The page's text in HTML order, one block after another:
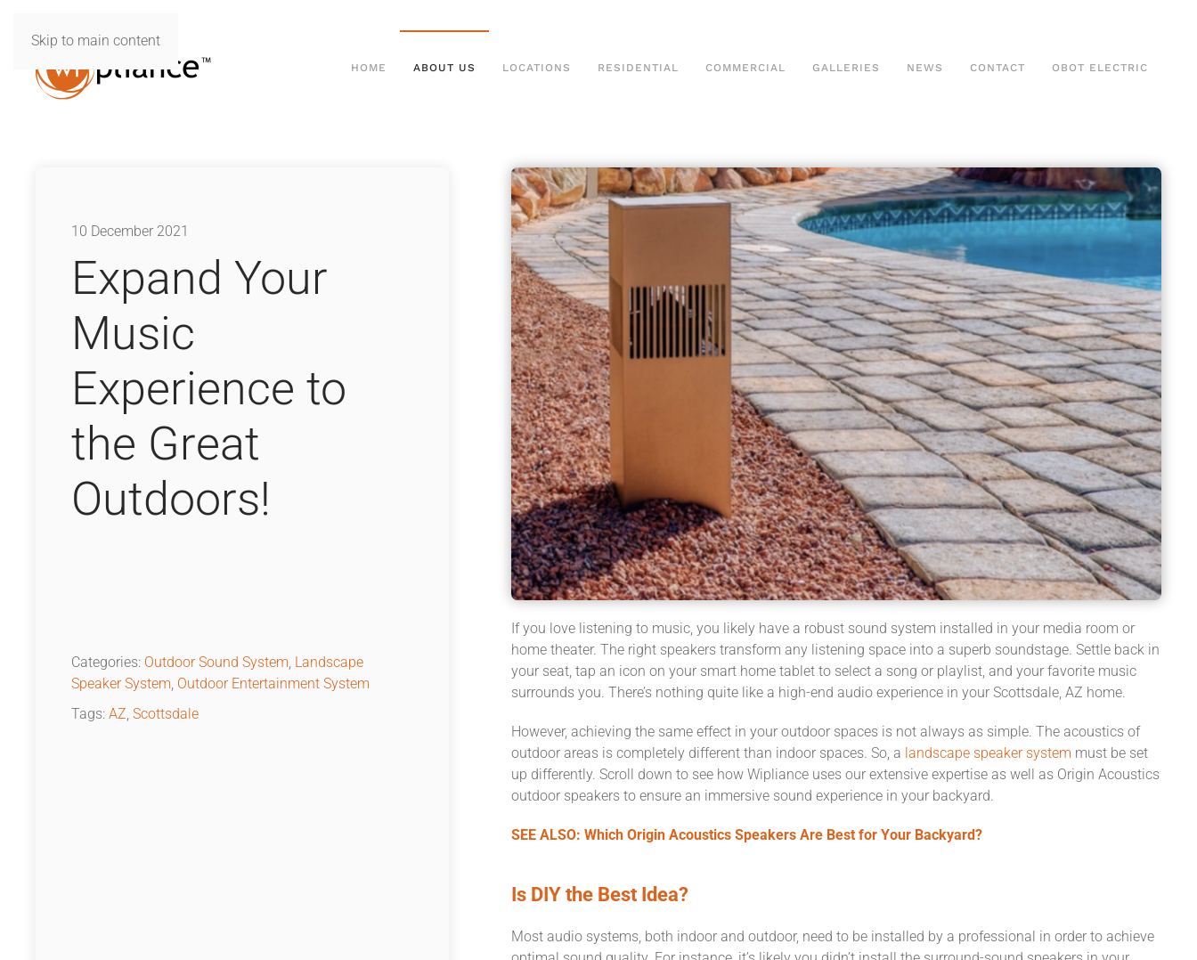
Skip to main content
HOME ABOUT US LOCATIONS RESIDENTIAL COMMERCIAL GALLERIES NEWS CONTACT OBOT ELECTRIC
10 December 2021
Expand Your
Music
Experience to
the Great
Outdoors!
Categories: Outdoor Sound System, Landscape
Speaker System, Outdoor Entertainment System
Tags: AZ, Scottsdale
If you love listening to music, you likely have a robust sound system installed in your media room or
home theater. The right speakers transform any listening space into a superb soundstage. Settle back in
your seat, tap an icon on your smart home tablet to select a song or playlist, and your favorite music
surrounds you. There’s nothing quite like a high-end audio experience in your Scottsdale, AZ home.
However, achieving the same effect in your outdoor spaces is not always as simple. The acoustics of
outdoor areas is completely different than indoor spaces. So, a landscape speaker system must be set
up differently. Scroll down to see how Wipliance uses our extensive expertise as well as Origin Acoustics
outdoor speakers to ensure an immersive sound experience in your backyard.
SEE ALSO: Which Origin Acoustics Speakers Are Best for Your Backyard?
Is DIY the Best Idea?
Most audio systems, both indoor and outdoor, need to be installed by a professional in order to achieve